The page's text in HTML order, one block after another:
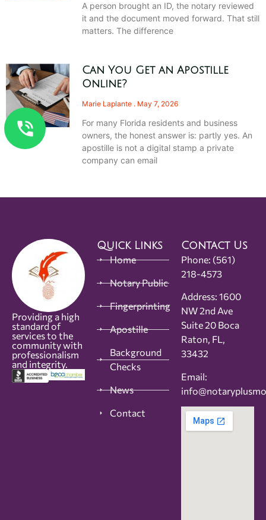
A person brought an ID, the notary reviewed
it and the document moved forward. That still
matters. The difference
Can You Get an Apostille
Online?
Marie Laplante May 7, 2026
For many Florida residents and business
owners, the honest answer is: partly yes. An
apostille is not a digital stamp a private
company can email
Providing a high
standard of
services to the
community with
professionalism
and integrity.
Quick Links
Home
Notary Public
Fingerprinting
Apostille
Background
Checks
News
Contact
Contact Us
Phone: (561)
218-4573
Address: 1600
NW 2nd Ave
Suite 20 Boca
Raton, FL,
33432
Email: